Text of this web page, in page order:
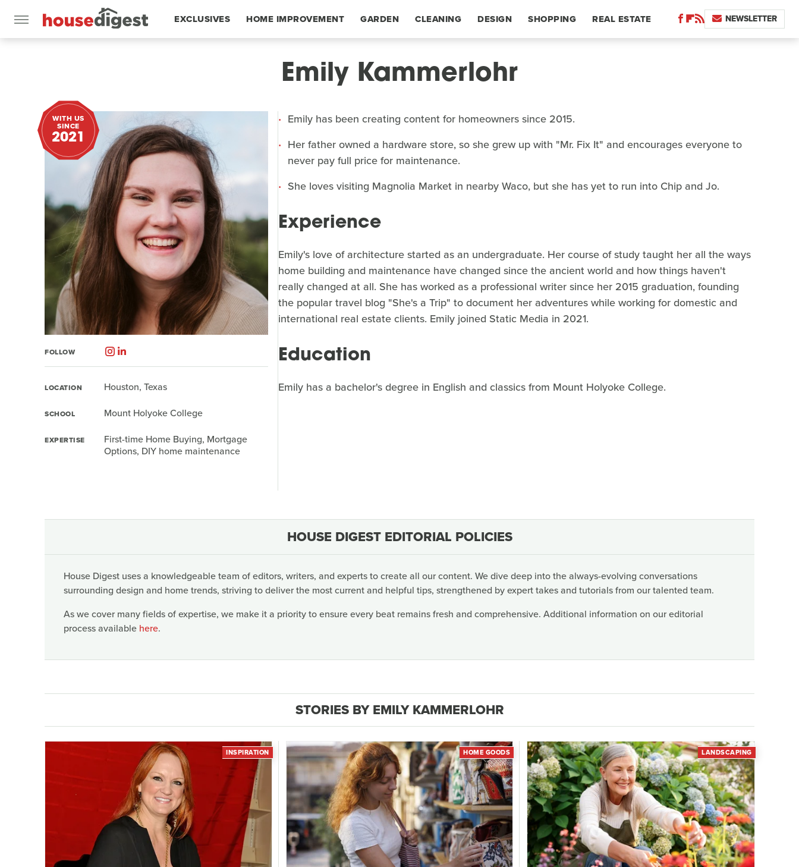
EXCLUSIVES HOME IMPROVEMENT GARDEN CLEANING DESIGN SHOPPING REAL ESTATE NEWSLETTER
Emily Kammerlohr
WITH US
SINCE
2021
FOLLOW
LOCATION Houston, Texas
SCHOOL Mount Holyoke College
EXPERTISE
First-time Home Buying, Mortgage
Options, DIY home maintenance
Emily has been creating content for homeowners since 2015.
Her father owned a hardware store, so she grew up with "Mr. Fix It" and encourages everyone to
never pay full price for maintenance.
She loves visiting Magnolia Market in nearby Waco, but she has yet to run into Chip and Jo.
Experience
Emily's love of architecture started as an undergraduate. Her course of study taught her all the ways
home building and maintenance have changed since the ancient world and how things haven't
really changed at all. She has worked as a professional writer since her 2015 graduation, founding
the popular travel blog "She's a Trip" to document her adventures while working for domestic and
international real estate clients. Emily joined Static Media in 2021.
Education
Emily has a bachelor's degree in English and classics from Mount Holyoke College.
HOUSE DIGEST EDITORIAL POLICIES
House Digest uses a knowledgeable team of editors, writers, and experts to create all our content. We dive deep into the always-evolving conversations
surrounding design and home trends, striving to deliver the most current and helpful tips, strengthened by expert takes and tutorials from our talented team.
As we cover many fields of expertise, we make it a priority to ensure every beat remains fresh and comprehensive. Additional information on our editorial
process available here.
STORIES BY EMILY KAMMERLOHR
INSPIRATION HOME GOODS LANDSCAPING